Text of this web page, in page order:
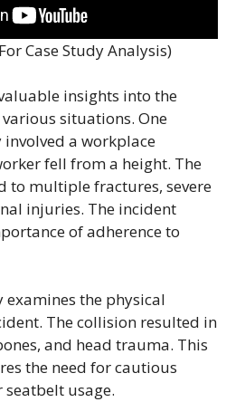
Case Study Analysis)
insights into the
situations. One
a workplace
fell from a height. The
to multiple fractures, severe
injuries. The incident
of adherence to
examines the physical
The collision resulted in
and head trauma. This
the need for cautious
usage.